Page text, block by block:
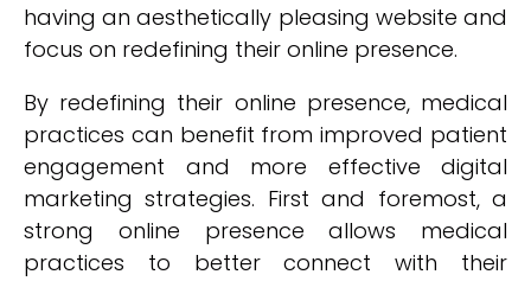
having an aesthetically pleasing website and
focus on redefining their online presence.
By redefining their online presence, medical
practices can benefit from improved patient
engagement and more effective digital
marketing strategies. First and foremost, a
strong online presence allows medical
practices to better connect with their